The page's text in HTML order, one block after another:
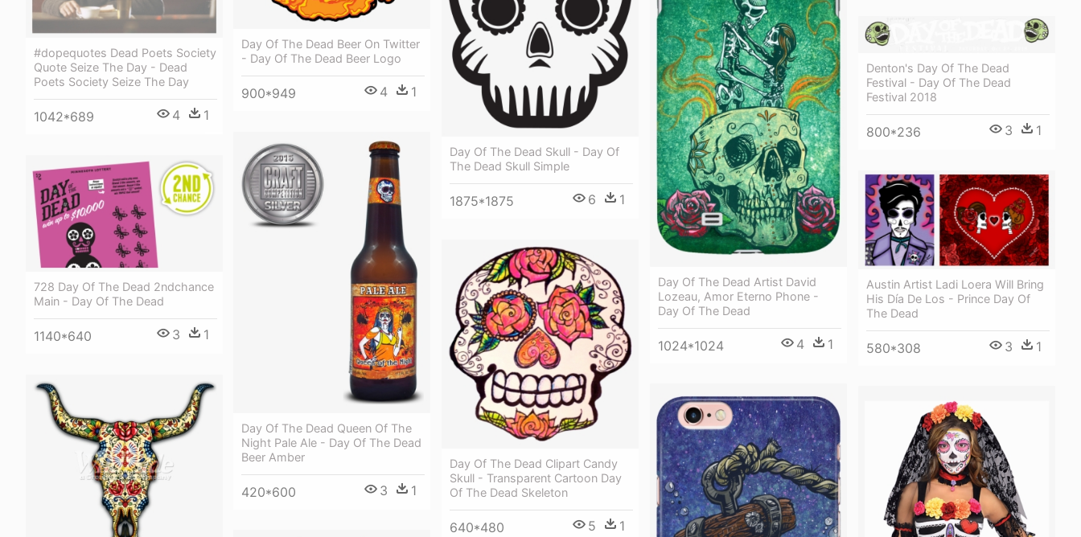
Day Of The Dead Beer On Twitter
- Day Of The Dead Beer Logo
900*949 4 1
Day Of The Dead Artist David
Lozeau, Amor Eterno Phone -
Day Of The Dead
1024*1024 4 1
Day Of The Dead Skull - Day Of
The Dead Skull Simple
1875*1875 6 1
#dopequotes Dead Poets Society
Quote Seize The Day - Dead
Poets Society Seize The Day
1042*689 4 1
Denton's Day Of The Dead
Festival - Day Of The Dead
Festival 2018
800*236 3 1
Day Of The Dead Queen Of The
Night Pale Ale - Day Of The Dead
Beer Amber
420*600 3 1
728 Day Of The Dead 2ndchance
Main - Day Of The Dead
1140*640 3 1
Austin Artist Ladi Loera Will Bring
His Día De Los - Prince Day Of
The Dead
580*308 3 1
Day Of The Dead Clipart Candy
Skull - Transparent Cartoon Day
Of The Dead Skeleton
640*480 5 1